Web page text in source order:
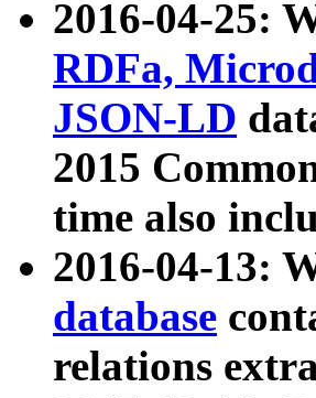
2016-04-25:
RDFa,
JSON-LD
2015
time also
2016-04-13:
database
relations